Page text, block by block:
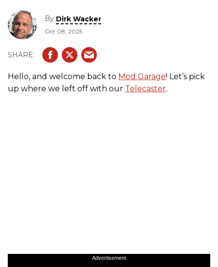
By Dirk Wacker
Oct 08, 2025
Hello, and welcome back to Mod Garage! Let’s pick
up where we left off with our Telecaster.
Advertisement